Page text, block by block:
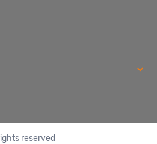
reserved